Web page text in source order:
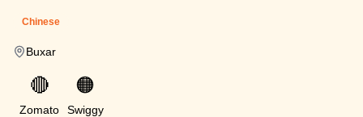
Chinese
Buxar
🔴
Zomato
🟠
Swiggy